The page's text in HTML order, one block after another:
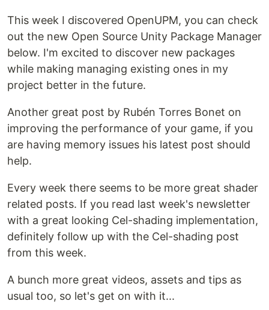
This week I discovered OpenUPM, you can check
out the new Open Source Unity Package Manager
below. I'm excited to discover new packages
while making managing existing ones in my
project better in the future.
Another great post by Rubén Torres Bonet on
improving the performance of your game, if you
are having memory issues his latest post should
help.
Every week there seems to be more great shader
related posts. If you read last week's newsletter
with a great looking Cel-shading implementation,
definitely follow up with the Cel-shading post
from this week.
A bunch more great videos, assets and tips as
usual too, so let's get on with it...